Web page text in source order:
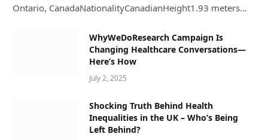
Ontario, CanadaNationalityCanadianHeight1.93 meters…
WhyWeDoResearch Campaign Is
Changing Healthcare Conversations—
Here’s How
July 2, 2025
Shocking Truth Behind Health
Inequalities in the UK – Who’s Being
Left Behind?